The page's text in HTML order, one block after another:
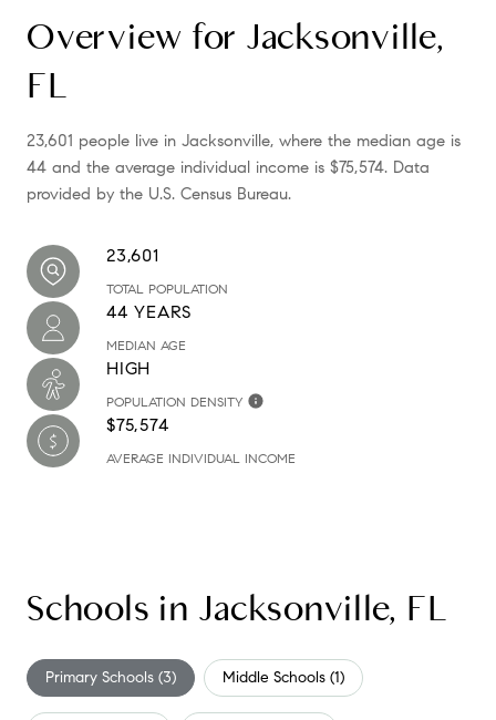
Overview for Jacksonville,
FL
23,601 people live in Jacksonville, where the median age is
44 and the average individual income is $75,574. Data
provided by the U.S. Census Bureau.
23,601
TOTAL POPULATION
44 YEARS
MEDIAN AGE
HIGH
POPULATION DENSITY
$75,574
AVERAGE INDIVIDUAL INCOME
Schools in Jacksonville, FL
Primary Schools (3) Middle Schools (1)